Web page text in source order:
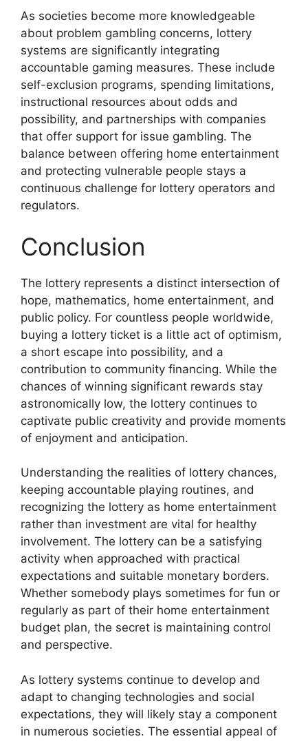
As societies become more knowledgeable
about problem gambling concerns, lottery
systems are significantly integrating
accountable gaming measures. These include
self-exclusion programs, spending limitations,
instructional resources about odds and
possibility, and partnerships with companies
that offer support for issue gambling. The
balance between offering home entertainment
and protecting vulnerable people stays a
continuous challenge for lottery operators and
regulators.
Conclusion
The lottery represents a distinct intersection of
hope, mathematics, home entertainment, and
public policy. For countless people worldwide,
buying a lottery ticket is a little act of optimism,
a short escape into possibility, and a
contribution to community financing. While the
chances of winning significant rewards stay
astronomically low, the lottery continues to
captivate public creativity and provide moments
of enjoyment and anticipation.
Understanding the realities of lottery chances,
keeping accountable playing routines, and
recognizing the lottery as home entertainment
rather than investment are vital for healthy
involvement. The lottery can be a satisfying
activity when approached with practical
expectations and suitable monetary borders.
Whether somebody plays sometimes for fun or
regularly as part of their home entertainment
budget plan, the secret is maintaining control
and perspective.
As lottery systems continue to develop and
adapt to changing technologies and social
expectations, they will likely stay a component
in numerous societies. The essential appeal of